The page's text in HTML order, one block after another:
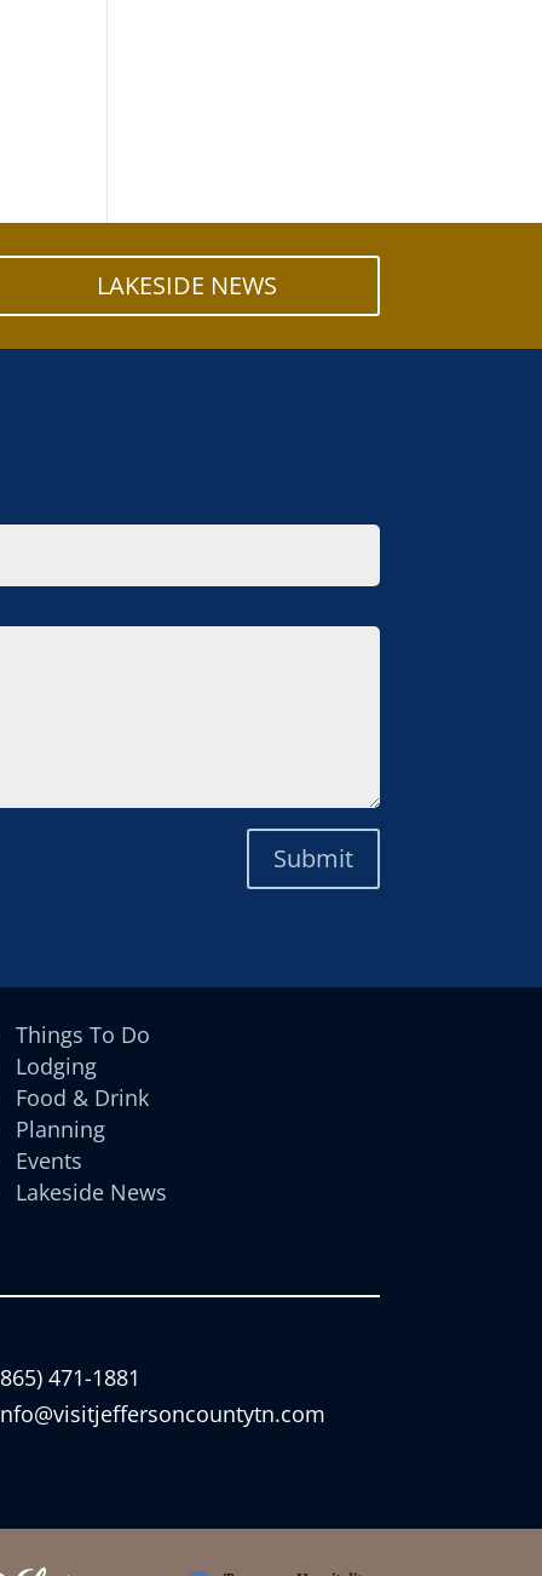
LAKESIDE NEWS
Submit
Things To Do
Lodging
Food & Drink
Planning
Events
Lakeside News
471-1881